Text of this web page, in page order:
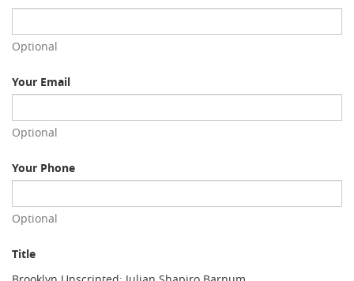
Optional
Your Email
Optional
Your Phone
Optional
Title